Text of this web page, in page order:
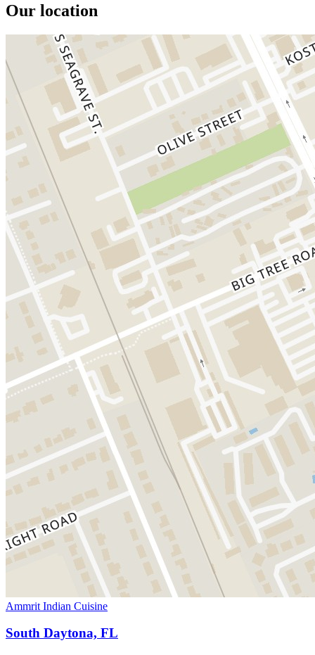
Our location
Ammrit Indian Cuisine
South Daytona, FL